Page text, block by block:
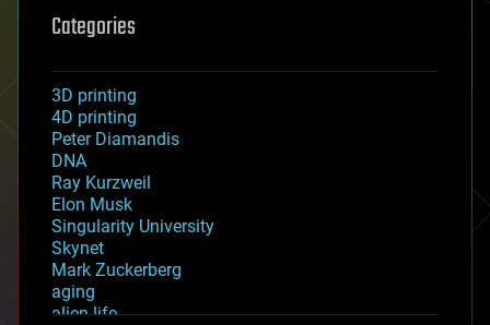
Categories
3D printing
4D printing
Peter Diamandis
DNA
Ray Kurzweil
Elon Musk
Singularity University
Skynet
Mark Zuckerberg
aging
alien life